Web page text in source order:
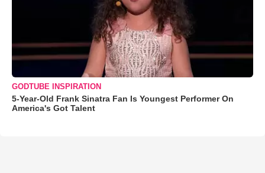
GODTUBE INSPIRATION
5-Year-Old Frank Sinatra Fan Is Youngest Performer On
America's Got Talent